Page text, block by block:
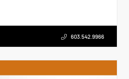
603.542.9966